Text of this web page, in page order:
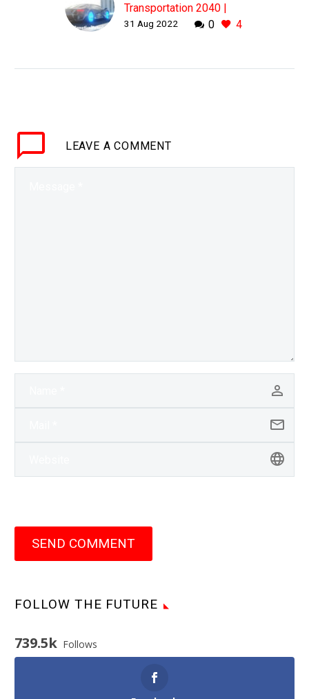
Transportation 2040 |
Hounslow CC, UK |
discusses the future of
0 4
31 Aug 2022
LEAVE A COMMENT
SEND COMMENT
FOLLOW THE FUTURE
739.5k Follows